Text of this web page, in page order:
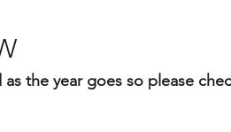
the year goes so please